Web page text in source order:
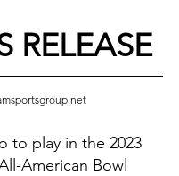
RELEASE
to play in the 2023
American Bowl